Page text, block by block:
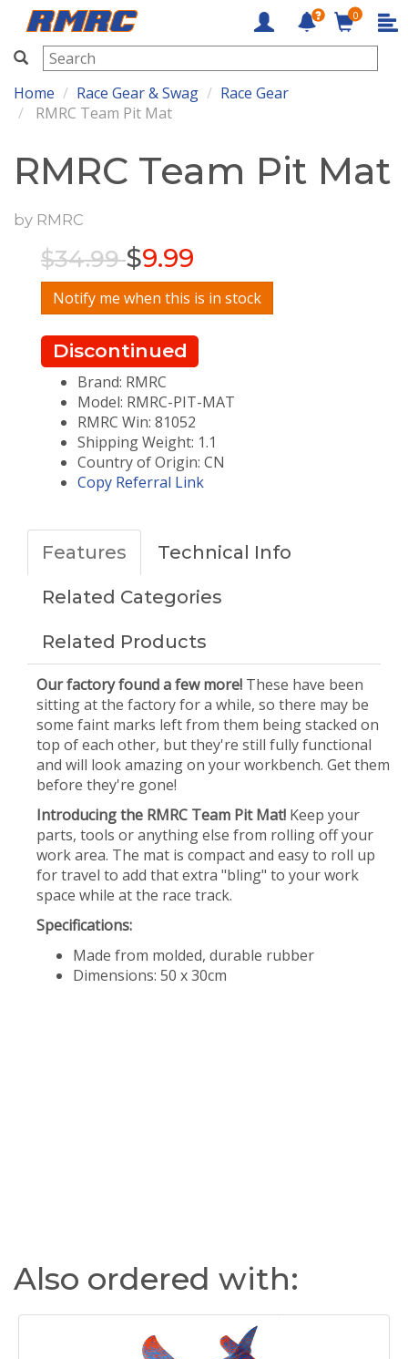
RMRC
0
Home Race Gear & Swag
Race Gear
RMRC Team Pit Mat
RMRC Team Pit Mat
by RMRC
$34.99$9.99
Notify me when this is in stock
Discontinued
Brand: RMRC
Model: RMRC-PIT-MAT
RMRC Win: 81052
Shipping Weight: 1.1
Country of Origin: CN
Copy Referral Link
Features Technical Info
Related Categories
Related Products
Our factory found a few more! These have been
sitting at the factory for a while, so there may be
some faint marks left from them being stacked on
top of each other, but they're still fully functional
and will look amazing on your workbench. Get them
before they're gone!
Introducing the RMRC Team Pit Mat! Keep your
parts, tools or anything else from rolling off your
work area. The mat is compact and easy to roll up
for travel to add that extra "bling" to your work
space while at the race track.
Specifications:
Made from molded, durable rubber
Dimensions: 50 x 30cm​
Also ordered with: